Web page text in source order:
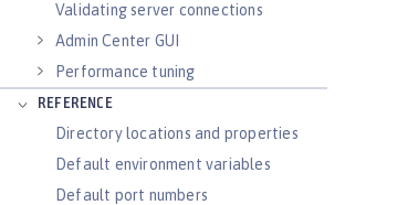
Validating server connections
Admin Center GUI
Performance tuning
REFERENCE
Directory locations and properties
Default environment variables
Default port numbers